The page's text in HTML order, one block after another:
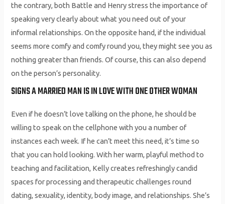
the contrary, both Battle and Henry stress the importance of
speaking very clearly about what you need out of your
informal relationships. On the opposite hand, if the individual
seems more comfy and comfy round you, they might see you as
nothing greater than friends. Of course, this can also depend
on the person’s personality.
SIGNS A MARRIED MAN IS IN LOVE WITH ONE OTHER WOMAN
Even if he doesn’t love talking on the phone, he should be
willing to speak on the cellphone with you a number of
instances each week. If he can’t meet this need, it’s time so
that you can hold looking. With her warm, playful method to
teaching and facilitation, Kelly creates refreshingly candid
spaces for processing and therapeutic challenges round
dating, sexuality, identity, body image, and relationships. She’s